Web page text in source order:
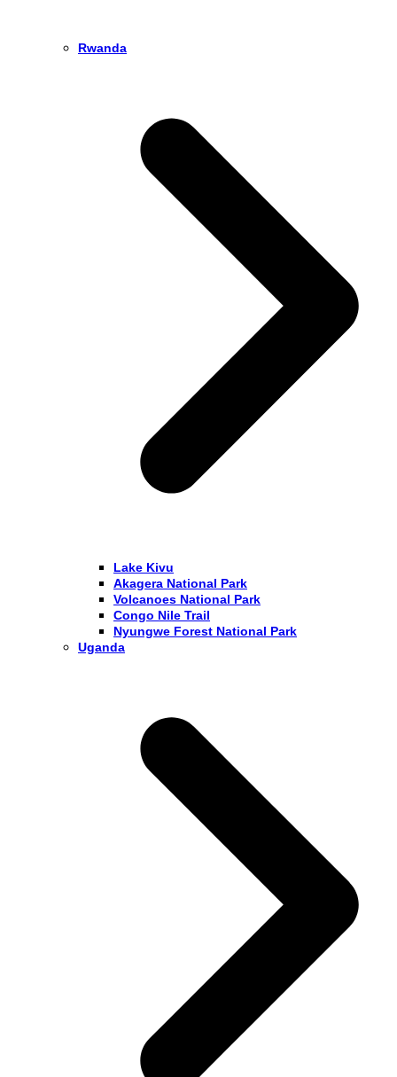
Rwanda
Lake Kivu
Akagera National Park
Volcanoes National Park
Congo Nile Trail
Nyungwe Forest National Park
Uganda